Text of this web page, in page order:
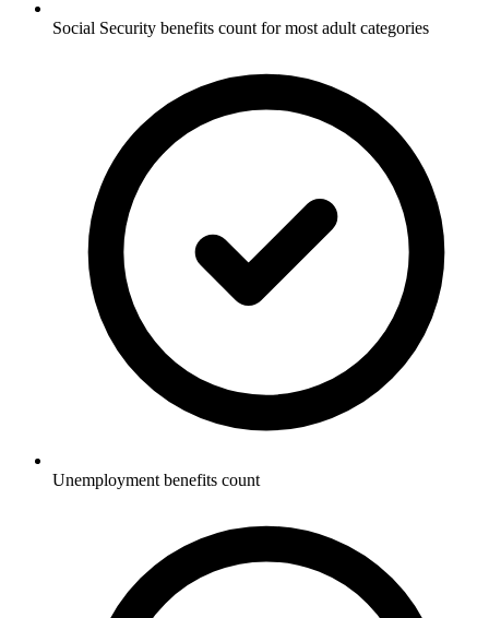
Social Security benefits count for most adult categories
Unemployment benefits count